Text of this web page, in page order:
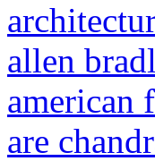
allen
american
are